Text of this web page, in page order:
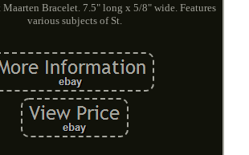
Maarten Bracelet. 7.5" long x 5/8" wide. Features
various subjects of St.